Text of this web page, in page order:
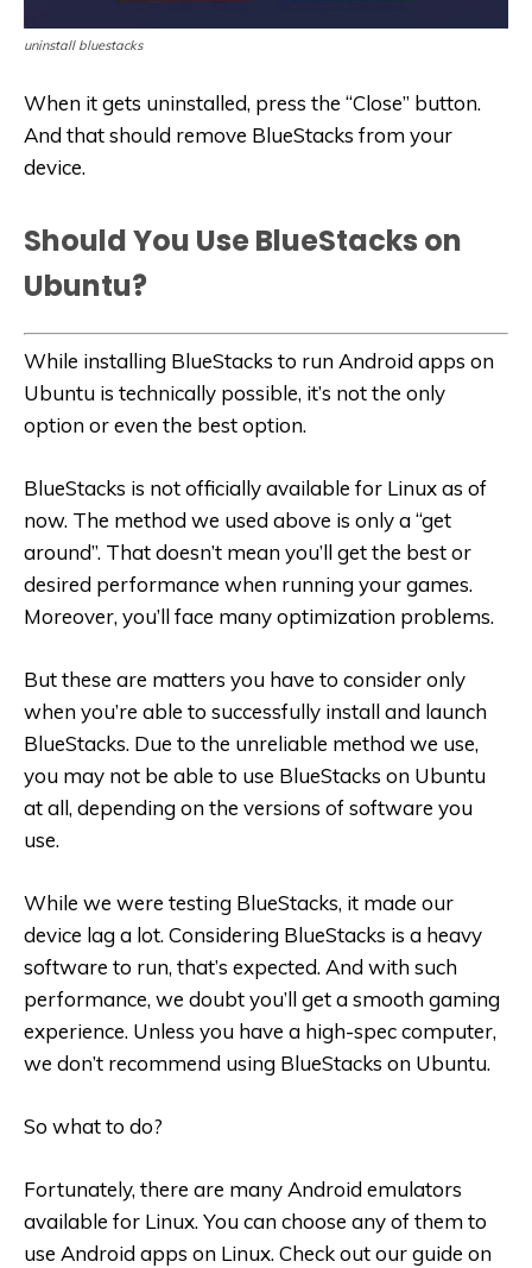
uninstall bluestacks
When it gets uninstalled, press the “Close” button.
And that should remove BlueStacks from your
device.
Should You Use BlueStacks on
Ubuntu?
While installing BlueStacks to run Android apps on
Ubuntu is technically possible, it’s not the only
option or even the best option.
BlueStacks is not officially available for Linux as of
now. The method we used above is only a “get
around”. That doesn’t mean you’ll get the best or
desired performance when running your games.
Moreover, you’ll face many optimization problems.
But these are matters you have to consider only
when you’re able to successfully install and launch
BlueStacks. Due to the unreliable method we use,
you may not be able to use BlueStacks on Ubuntu
at all, depending on the versions of software you
use.
While we were testing BlueStacks, it made our
device lag a lot. Considering BlueStacks is a heavy
software to run, that’s expected. And with such
performance, we doubt you’ll get a smooth gaming
experience. Unless you have a high-spec computer,
we don’t recommend using BlueStacks on Ubuntu.
So what to do?
Fortunately, there are many Android emulators
available for Linux. You can choose any of them to
use Android apps on Linux. Check out our guide on